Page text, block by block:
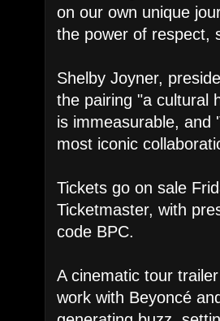
on our own unique
the power of respect,
Shelby Joyner,
the pairing "a cultural
is immeasurable, and
most iconic
Tickets go on sale
Ticketmaster, with
code BPC.
A cinematic tour
work with Beyoncé